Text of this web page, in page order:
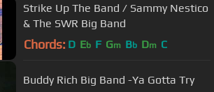
Strike Up The Band / Sammy Nestico
& The SWR Big Band
Chords: D Eb F Gm Bb Dm C
Buddy Rich Big Band -Ya Gotta Try